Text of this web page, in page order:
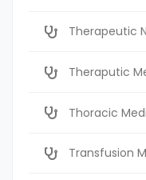
Therapeutic
Theraputic
Thoracic
Transfusion